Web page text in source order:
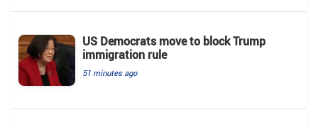
US Democrats move to block Trump
immigration rule
51 minutes ago